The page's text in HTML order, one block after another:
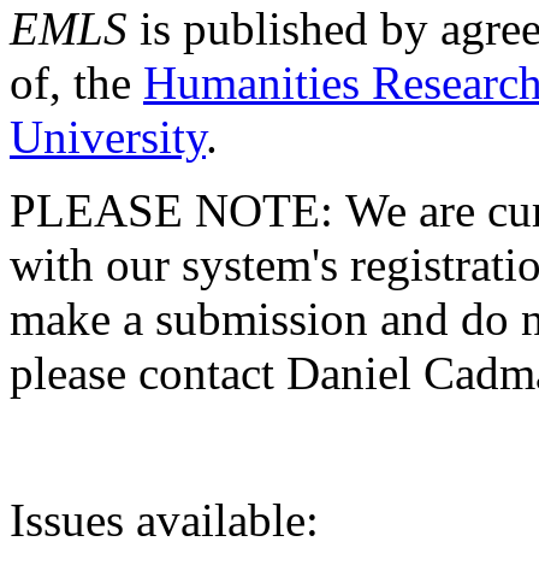
EMLS is published by
of, the Humanities
University.
PLEASE NOTE: We are
with our system's
make a submission and do
please contact Daniel
Issues available: